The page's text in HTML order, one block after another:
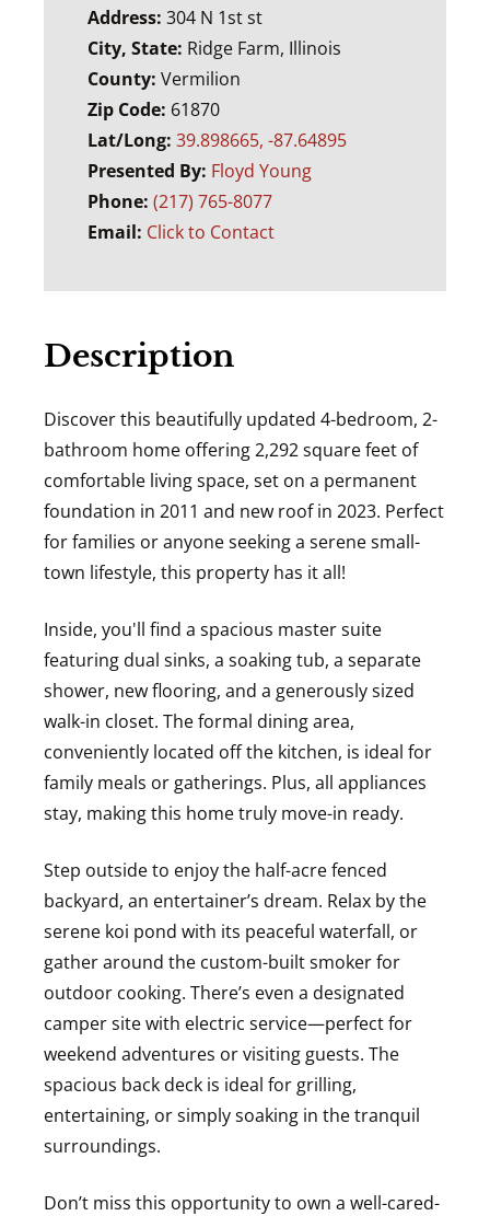
Address: 304 N 1st st
City, State: Ridge Farm, Illinois
County: Vermilion
Zip Code: 61870
Lat/Long: 39.898665, -87.64895
Presented By: Floyd Young
Phone: (217) 765-8077
Email: Click to Contact
Description
Discover this beautifully updated 4-bedroom, 2-
bathroom home offering 2,292 square feet of
comfortable living space, set on a permanent
foundation in 2011 and new roof in 2023. Perfect
for families or anyone seeking a serene small-
town lifestyle, this property has it all!
Inside, you'll find a spacious master suite
featuring dual sinks, a soaking tub, a separate
shower, new flooring, and a generously sized
walk-in closet. The formal dining area,
conveniently located off the kitchen, is ideal for
family meals or gatherings. Plus, all appliances
stay, making this home truly move-in ready.
Step outside to enjoy the half-acre fenced
backyard, an entertainer’s dream. Relax by the
serene koi pond with its peaceful waterfall, or
gather around the custom-built smoker for
outdoor cooking. There’s even a designated
camper site with electric service—perfect for
weekend adventures or visiting guests. The
spacious back deck is ideal for grilling,
entertaining, or simply soaking in the tranquil
surroundings.
Don’t miss this opportunity to own a well-cared-